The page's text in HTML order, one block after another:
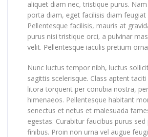
aliquet diam nec, tristique purus.
porta diam, eget facilisis diam feugiat
Pellentesque facilisis, mauris at
purus nisi tristique orci, a pulvinar
velit. Pellentesque iaculis pretium
Nunc luctus tempor nibh, luctus
sagittis scelerisque. Class aptent
litora torquent per conubia nostra,
himenaeos. Pellentesque habitant
senectus et netus et malesuada
egestas. Curabitur faucibus purus
finibus. Proin non urna vel augue